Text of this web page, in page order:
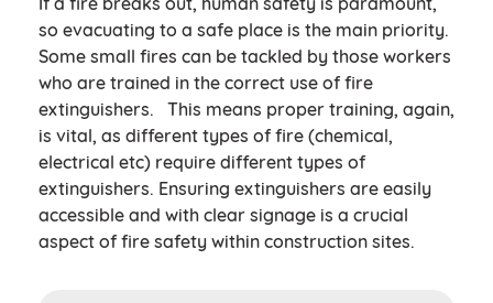
so evacuating to a safe place is the main priority.
Some small fires can be tackled by those workers
who are trained in the correct use of fire
extinguishers. This means proper training, again,
is vital, as different types of fire (chemical,
electrical etc) require different types of
extinguishers. Ensuring extinguishers are easily
accessible and with clear signage is a crucial
aspect of fire safety within construction sites.